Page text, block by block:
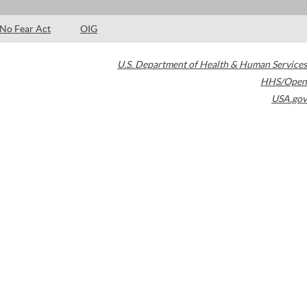
No Fear Act OIG
U.S. Department of Health & Human Services
HHS/Open
USA.gov